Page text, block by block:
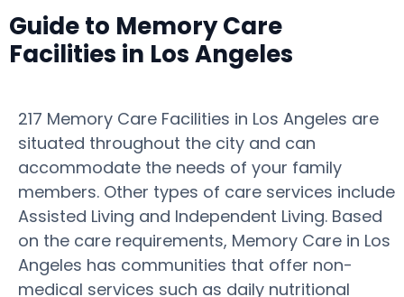
Guide to Memory Care
Facilities in Los Angeles
217 Memory Care Facilities in Los Angeles are
situated throughout the city and can
accommodate the needs of your family
members. Other types of care services include
Assisted Living and Independent Living. Based
on the care requirements, Memory Care in Los
Angeles has communities that offer non-
medical services such as daily nutritional